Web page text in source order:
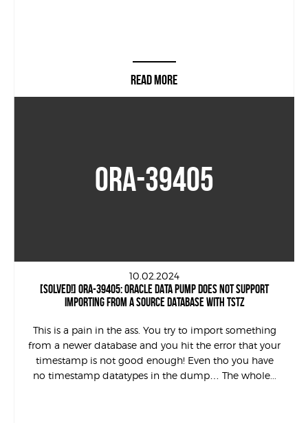
READ MORE
ORA-39405
10.02.2024
[SOLVED!] ORA-39405: ORACLE DATA PUMP DOES NOT SUPPORT
IMPORTING FROM A SOURCE DATABASE WITH TSTZ
This is a pain in the ass. You try to import something
from a newer database and you hit the error that your
timestamp is not good enough! Even tho you have
no timestamp datatypes in the dump… The whole...